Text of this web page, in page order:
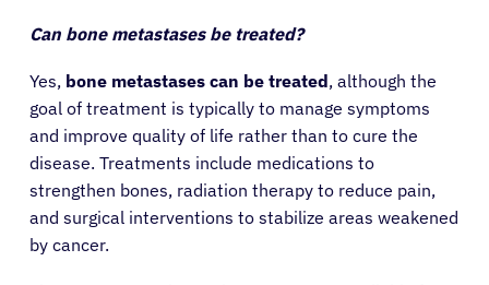
Patients
Physicians
Solutions
Resources
Can bone metastases be treated?
Yes, bone metastases can be treated, although the
goal of treatment is typically to manage symptoms
and improve quality of life rather than to cure the
disease. Treatments include medications to
strengthen bones, radiation therapy to reduce pain,
and surgical interventions to stabilize areas weakened
by cancer.